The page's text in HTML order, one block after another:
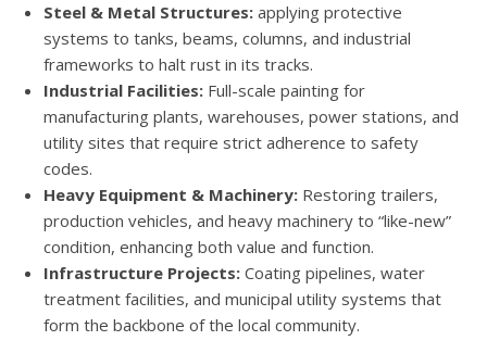
Steel & Metal Structures: applying protective
systems to tanks, beams, columns, and industrial
frameworks to halt rust in its tracks.
Industrial Facilities: Full-scale painting for
manufacturing plants, warehouses, power stations, and
utility sites that require strict adherence to safety
codes.
Heavy Equipment & Machinery: Restoring trailers,
production vehicles, and heavy machinery to “like-new”
condition, enhancing both value and function.
Infrastructure Projects: Coating pipelines, water
treatment facilities, and municipal utility systems that
form the backbone of the local community.